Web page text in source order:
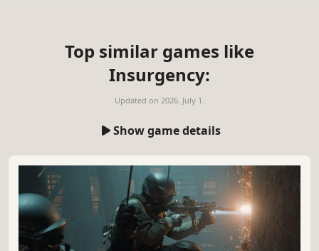
Top similar games like
Insurgency:
Updated on 2026. July 1.
Show game details